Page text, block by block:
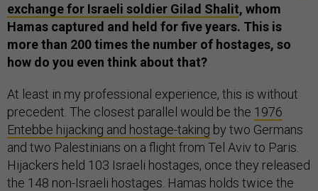
exchange for Israeli soldier Gilad Shalit, whom
Hamas captured and held for five years. This is
more than 200 times the number of hostages, so
how do you even think about that?
At least in my professional experience, this is without
precedent. The closest parallel would be the 1976
Entebbe hijacking and hostage-taking by two Germans
and two Palestinians on a flight from Tel Aviv to Paris.
Hijackers held 103 Israeli hostages, once they released
the 148 non-Israeli hostages. Hamas holds twice the